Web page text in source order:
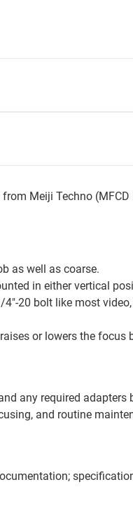
from Meiji Techno
as well as coarse.
in either vertical
20 bolt like most
or lowers the focus
any required adapters
and routine